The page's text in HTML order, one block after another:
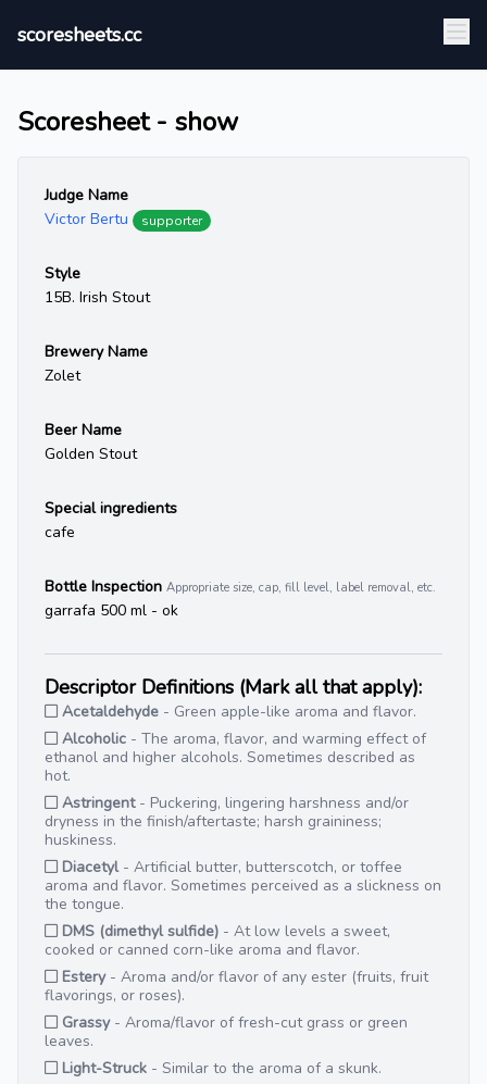
scoresheets.cc
Scoresheet - show
Judge Name
Victor Bertu
supporter
Style
15B. Irish Stout
Brewery Name
Zolet
Beer Name
Golden Stout
Special ingredients
cafe
Bottle Inspection Appropriate size, cap, fill level, label removal, etc.
garrafa 500 ml - ok
Descriptor Definitions (Mark all that apply):
Acetaldehyde - Green apple-like aroma and flavor.
Alcoholic - The aroma, flavor, and warming effect of
ethanol and higher alcohols. Sometimes described as
hot.
Astringent- Puckering, lingering harshness and/or
dryness in the finish/aftertaste; harsh graininess;
huskiness.
Diacetyl- Artificial butter, butterscotch, or toffee
aroma and flavor. Sometimes perceived as a slickness on
the tongue.
DMS (dimethyl sulfide) - At low levels a sweet,
cooked or canned corn-like aroma and flavor.
Estery- Aroma and/or flavor of any ester (fruits, fruit
flavorings, or roses).
Grassy- Aroma/flavor of fresh-cut grass or green
leaves.
Light-Struck - Similar to the aroma of a skunk.